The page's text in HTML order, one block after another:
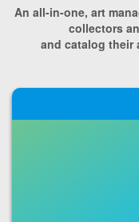
An all-in-one, art
collectors
and catalog their